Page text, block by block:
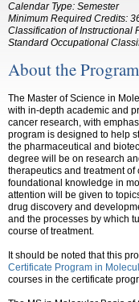
Calendar Type: Semester
Minimum Required Credits:
Classification of Instructional
Standard Occupational
About the Program
The Master of Science in
with in-depth academic and
cancer research, with
program is designed to help
the pharmaceutical and
degree will be on research
therapeutics and treatment
foundational knowledge in
attention will be given to
drug discovery and
and the processes by which
course of treatment.
It should be noted that this
Certificate Program in
courses in the certificate